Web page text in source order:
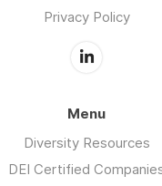
Privacy Policy
Menu
Diversity Resources
DEI Certified